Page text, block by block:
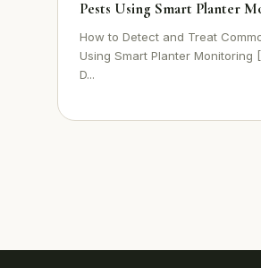
Pests Using Smart Planter
How to Detect and Treat
Using Smart Planter Monitoring
D...